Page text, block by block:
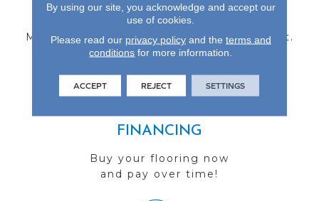
FIND A STORE
Multiple locations to serve the Northwest.
Visit us today!
FINANCING
Buy your flooring now
and pay over time!
By using our site, you acknowledge and accept our
use of cookies.
Please read our privacy policyand the terms and
conditions for more information.
ACCEPT REJECT SETTINGS